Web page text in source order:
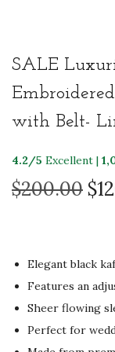
SALE
with Belt-
4.2/5 Excellent |
$200.00 O
g
i
n
a
l
$
Elegant black
Features an
Sheer flowing
Perfect for